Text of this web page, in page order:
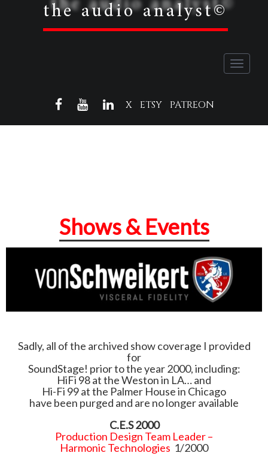
the audio analyst©
Toggle
FACEBOOK
YOUTUBELINKEDIN
X ETSY PATREON
Shows & Events
Sadly, all of the archived show coverage I provided
for
SoundStage! prior to the year 2000, including:
HiFi 98 at the Weston in LA… and
Hi-Fi 99 at the Palmer House in Chicago
have been purged and are no longer available
C.E.S 2000
Production Design Team Leader –
Harmonic Technologies 1/2000